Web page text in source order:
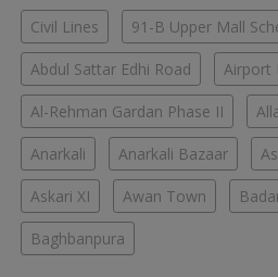
Civil Lines 91-B Upper Mall
Abdul Sattar Edhi Road Airport
Al-Rehman Gardan Phase II
Anarkali Anarkali Bazaar
Askari XI Awan Town
Baghbanpura